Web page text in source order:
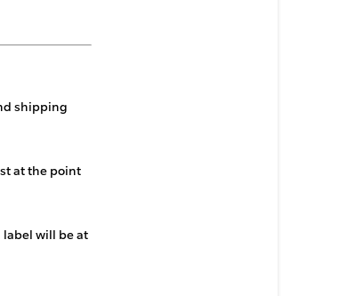
shipping
at the point
label will be at